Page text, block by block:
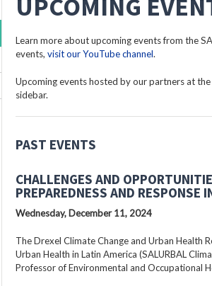
UPCOMING
Learn more about upcoming events from the
events, visit our YouTube channel.
Upcoming events hosted by our partners at
sidebar.
PAST EVENTS
CHALLENGES AND
PREPAREDNESS AND RESPONSE
Wednesday, December 11, 2024
The Drexel Climate Change and Urban Health
Urban Health in Latin America (SALURBAL
Professor of Environmental and Occupational